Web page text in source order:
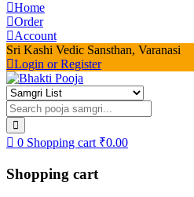
Home
Order
Account
Sri Kashi Vedic Sansthan, Varanasi
Login or Register
0 Shopping cart ₹0.00
Shopping cart